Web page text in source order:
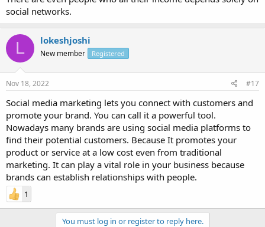
social networks.
L lokeshjoshi
New member Registered
Nov 18, 2022 #17
Social media marketing lets you connect with customers and
promote your brand. You can call it a powerful tool.
Nowadays many brands are using social media platforms to
find their potential customers. Because It promotes your
product or service at a low cost even from traditional
marketing. It can play a vital role in your business because
brands can establish relationships with people.
1
You must log in or register to reply here.